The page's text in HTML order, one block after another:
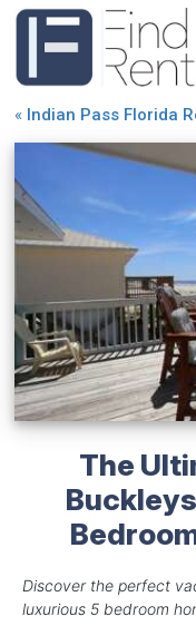
« Indian Pass Florida
The
Discover the perfect
luxurious 5 bedroom